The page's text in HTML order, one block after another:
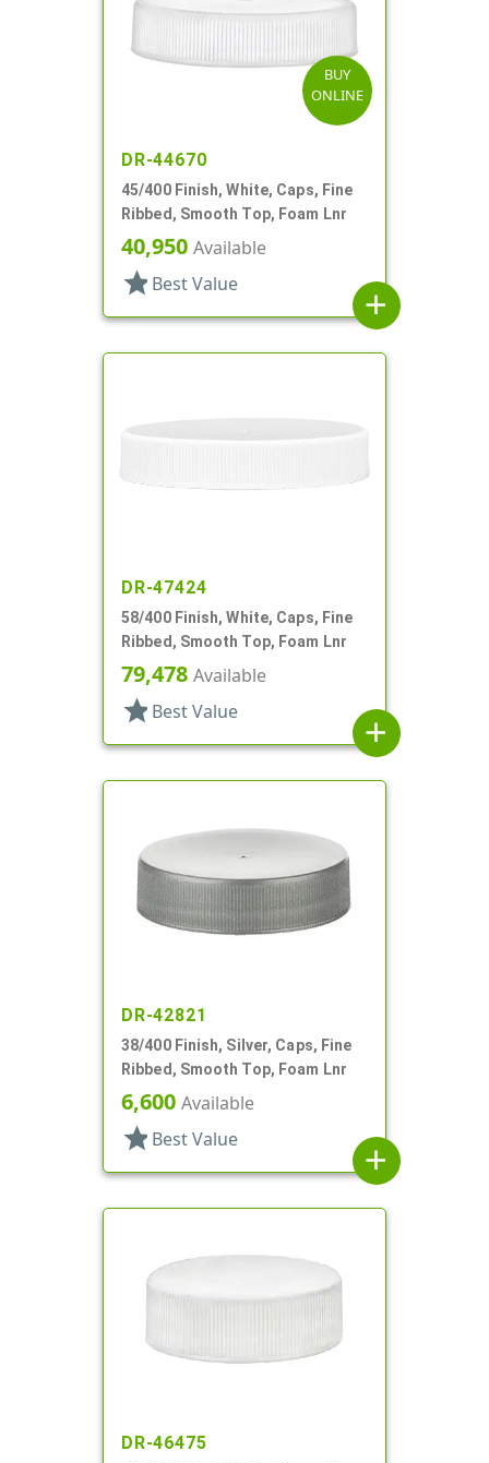
BUY
ONLINE
DR-44670
45/400 Finish, White, Caps, Fine
Ribbed, Smooth Top, Foam Lnr
40,950 Available
star Best Value
add
DR-47424
58/400 Finish, White, Caps, Fine
Ribbed, Smooth Top, Foam Lnr
79,478 Available
star Best Value
add
DR-42821
38/400 Finish, Silver, Caps, Fine
Ribbed, Smooth Top, Foam Lnr
6,600 Available
star Best Value
add
DR-46475